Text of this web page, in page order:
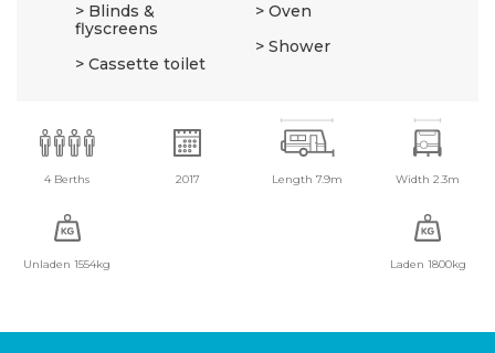
Blinds &
flyscreens
Cassette toilet
Oven
Shower
4 Berths 2017 Length 7.9m Width 2.3m
Unladen 1554kg Laden 1800kg